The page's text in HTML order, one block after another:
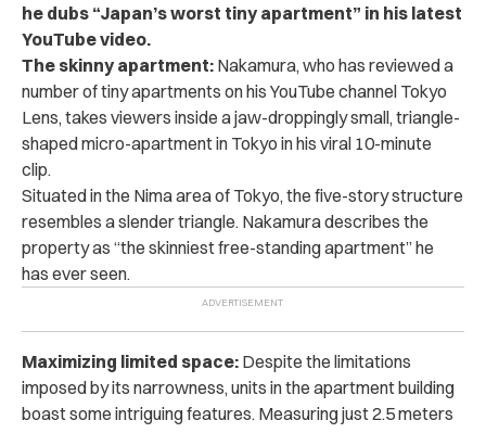
he dubs “Japan’s worst tiny apartment” in his latest
YouTube video.
The skinny apartment: Nakamura, who has reviewed a
number of tiny apartments on his YouTube channel Tokyo
Lens, takes viewers inside a jaw-droppingly small, triangle-
shaped micro-apartment in Tokyo in his viral 10-minute
clip.
Situated in the Nima area of Tokyo, the five-story structure
resembles a slender triangle. Nakamura describes the
property as “the skinniest free-standing apartment” he
has ever seen.
Maximizing limited space: Despite the limitations
imposed by its narrowness, units in the apartment building
boast some intriguing features. Measuring just 2.5 meters